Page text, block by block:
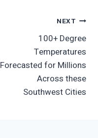
NEXT
100+ Degree
Temperatures
Forecasted for Millions
Across these
Southwest Cities